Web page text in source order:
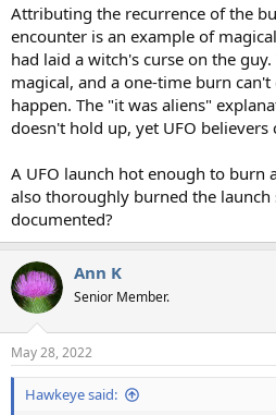
Attributing the recurrence of the
encounter is an example of
had laid a witch's curse on the
magical, and a one-time burn
happen. The "it was aliens"
doesn't hold up, yet UFO believers
A UFO launch hot enough to burn
also thoroughly burned the launch
documented?
Ann K
Senior Member.
May 28, 2022
Hawkeye said: